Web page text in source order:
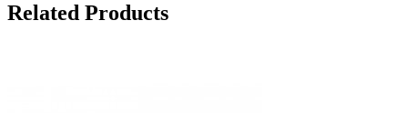
Related Products